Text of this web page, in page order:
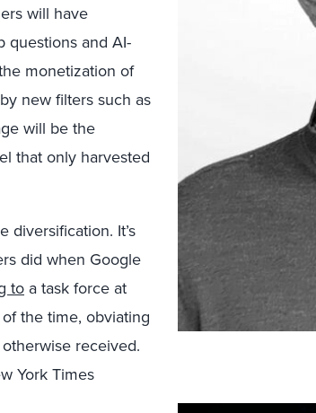
will have
questions and AI-
monetization of
new filters such as
will be the
that only harvested
diversification. It’s
did when Google
to a task force at
the time, obviating
received.
York Times